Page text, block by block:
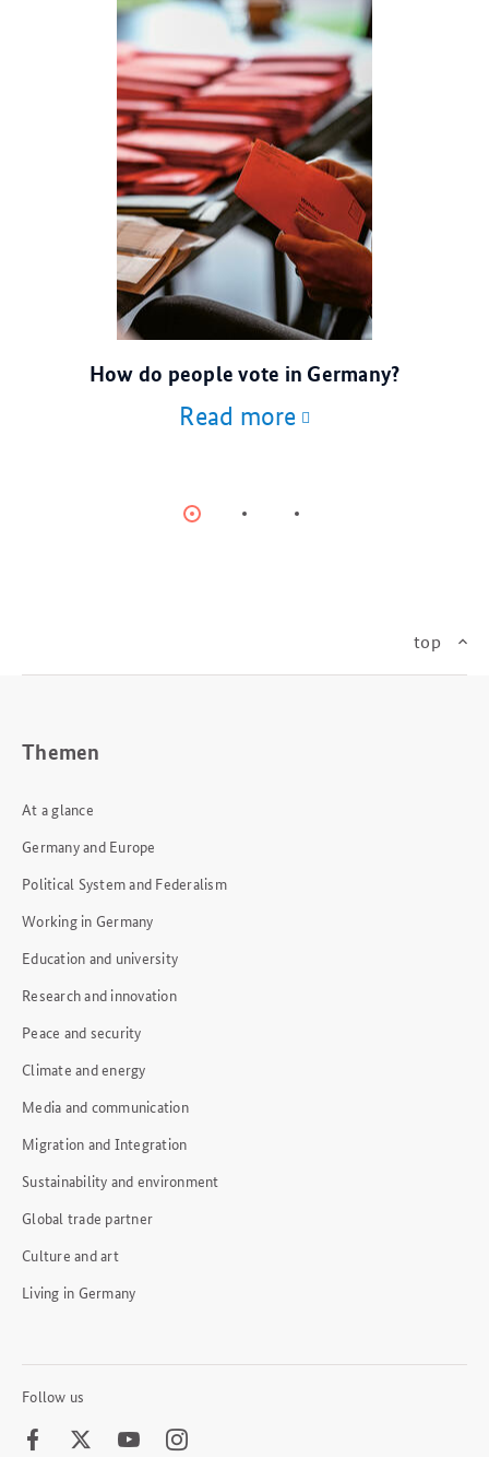
How do people vote in Germany?
Read more
top
Themen
At a glance
Germany and Europe
Political System and Federalism
Working in Germany
Education and university
Research and innovation
Peace and security
Climate and energy
Media and communication
Migration and Integration
Sustainability and environment
Global trade partner
Culture and art
Living in Germany
Follow us
FacebookTwitter Youtube